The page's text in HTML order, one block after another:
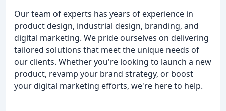
Our team of experts has years of experience in
product design, industrial design, branding, and
digital marketing. We pride ourselves on delivering
tailored solutions that meet the unique needs of
our clients. Whether you're looking to launch a new
product, revamp your brand strategy, or boost
your digital marketing efforts, we're here to help.